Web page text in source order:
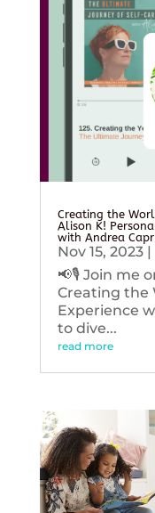
Creating the
Alison K!
with Andrea
Nov 15, 2023|
📢🎙️ Join me
Creating the
Experience
to dive...
read more